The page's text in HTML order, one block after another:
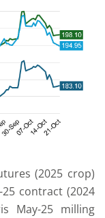
(2025 crop)
contract (2024
May-25 milling